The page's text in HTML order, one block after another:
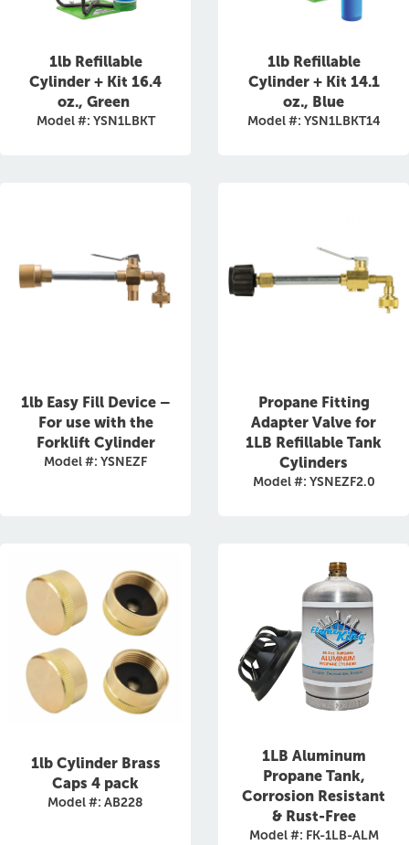
1lb Refillable
Cylinder + Kit 16.4
oz., Green
Model #: YSN1LBKT
1lb Refillable
Cylinder + Kit 14.1
oz., Blue
Model #: YSN1LBKT14
1lb Easy Fill Device –
For use with the
Forklift Cylinder
Model #: YSNEZF
Propane Fitting
Adapter Valve for
1LB Refillable Tank
Cylinders
Model #: YSNEZF2.0
1lb Cylinder Brass
Caps 4 pack
Model #: AB228
1LB Aluminum
Propane Tank,
Corrosion Resistant
& Rust-Free
Model #: FK-1LB-ALM